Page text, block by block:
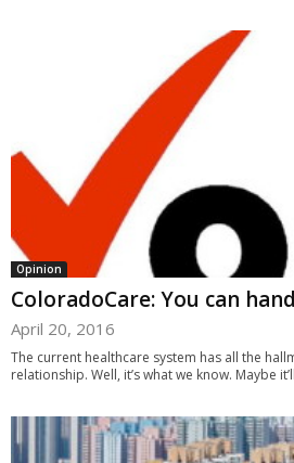
Opinion
ColoradoCare: You can
April 20, 2016
The current healthcare system has all the
relationship. Well, it’s what we know. Maybe